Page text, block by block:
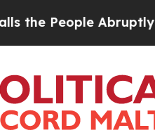
People Abruptly